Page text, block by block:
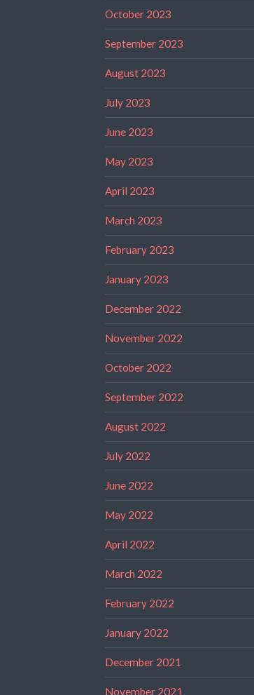
October 2023
September 2023
August 2023
July 2023
June 2023
May 2023
April 2023
March 2023
February 2023
January 2023
December 2022
November 2022
October 2022
September 2022
August 2022
July 2022
June 2022
May 2022
April 2022
March 2022
February 2022
January 2022
December 2021
November 2021